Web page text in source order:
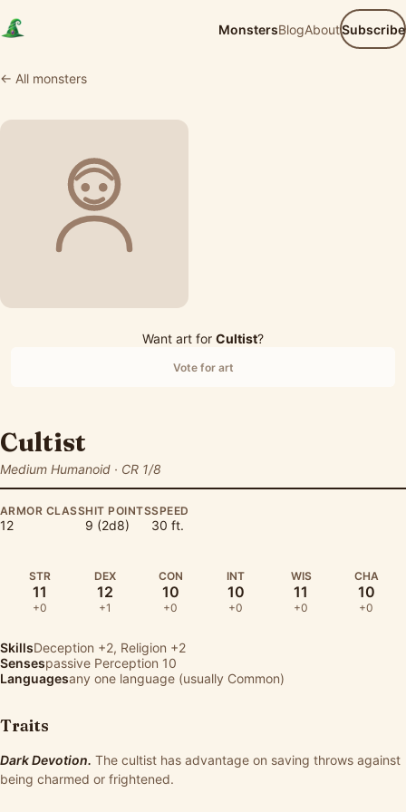
MonstersBlogAboutSubscribe
← All monsters
Want art for Cultist?
Vote for art
Cultist
Medium Humanoid · CR 1/8
ARMOR CLASS
12
HIT POINTS
9 (2d8)
SPEED
30 ft.
STR
11
+0
DEX
12
+1
CON
10
+0
INT
10
+0
WIS
11
+0
CHA
10
+0
SkillsDeception +2, Religion +2
Sensespassive Perception 10
Languagesany one language (usually Common)
Traits
Dark Devotion. The cultist has advantage on saving throws against
being charmed or frightened.